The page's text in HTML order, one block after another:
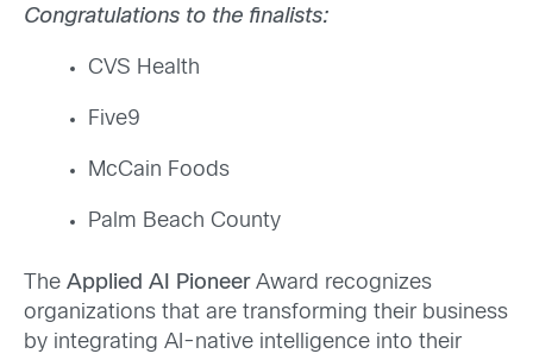
Congratulations to the finalists:
CVS Health
Five9
McCain Foods
Palm Beach County
The Applied AI PioneerAward recognizes
organizations that are transforming their business
by integrating AI-native intelligence into their